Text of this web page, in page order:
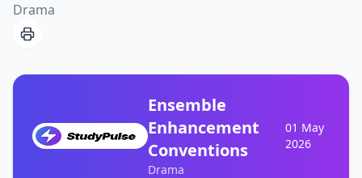
Drama
Ensemble
Enhancement
Conventions
Drama
01 May
2026